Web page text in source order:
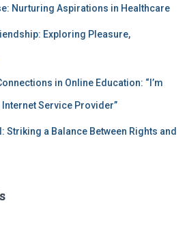
Nurturing Aspirations in Healthcare
Exploring Pleasure,
in Online Education: “I’m
Internet Service Provider”
Striking a Balance Between Rights and